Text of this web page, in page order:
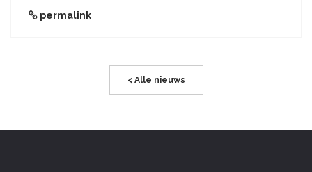
permalink
< Alle nieuws